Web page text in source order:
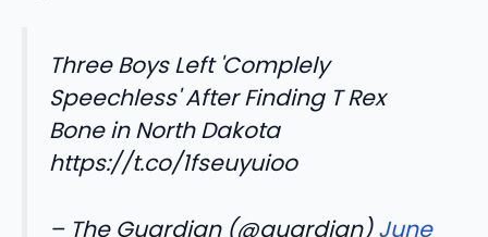
Three Boys Left 'Complely
Speechless' After Finding T Rex
Bone in North Dakota
https://t.co/1fseuyuioo
– The Guardian (@guardian)June